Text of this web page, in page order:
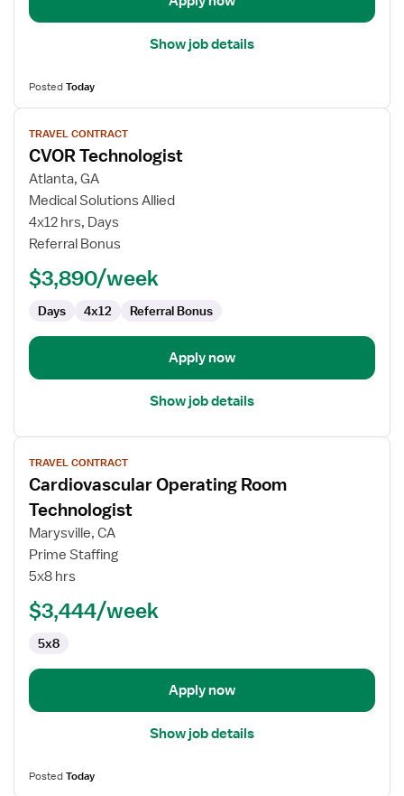
Show job details
PostedToday
View
job
details
for
CVOR
Technologist
TRAVEL CONTRACT
CVOR Technologist
Atlanta, GA
Medical Solutions Allied
4x12 hrs, Days
Referral Bonus
$3,890/week
Days 4x12 Referral Bonus
Apply now
Show job details
View
job
details
for
Cardiovascular
Operating
Room
Technologist
TRAVEL CONTRACT
Cardiovascular Operating Room
Technologist
Marysville, CA
Prime Staffing
5x8 hrs
$3,444/week
5x8
Apply now
Show job details
PostedToday